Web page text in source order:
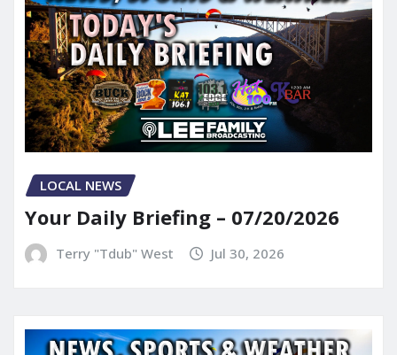
LOCAL NEWS
Your Daily Briefing – 07/20/2026
Terry "Tdub" West Jul 30, 2026